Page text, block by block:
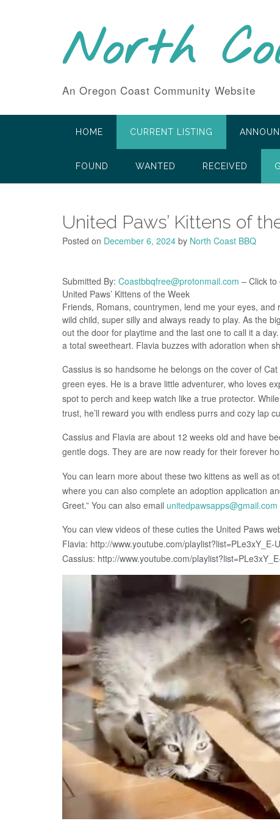
North
An Oregon Coast Community Website
HOME CURRENT LISTING
FOUND WANTED RECEIVED
United Paws’ Kittens of
Posted on December 6, 2024 by North Coast BBQ
Submitted By: Coastbbqfree@protonmail.com – Click to
United Paws’ Kittens of the Week
Friends, Romans, countrymen, lend me your eyes,
wild child, super silly and always ready to play. As the
out the door for playtime and the last one to call it a
a total sweetheart. Flavia buzzes with adoration when
Cassius is so handsome he belongs on the cover of
green eyes. He is a brave little adventurer, who loves
spot to perch and keep watch like a true protector.
trust, he’ll reward you with endless purrs and cozy lap
Cassius and Flavia are about 12 weeks old and have
gentle dogs. They are are now ready for their forever
You can learn more about these two kittens as well as
where you can also complete an adoption application
Greet.” You can also email unitedpawsapps@gmail.com
You can view videos of these cuties the United Paws
Flavia: http://www.youtube.com/playlist?list=PLe3xY_E-
Cassius: http://www.youtube.com/